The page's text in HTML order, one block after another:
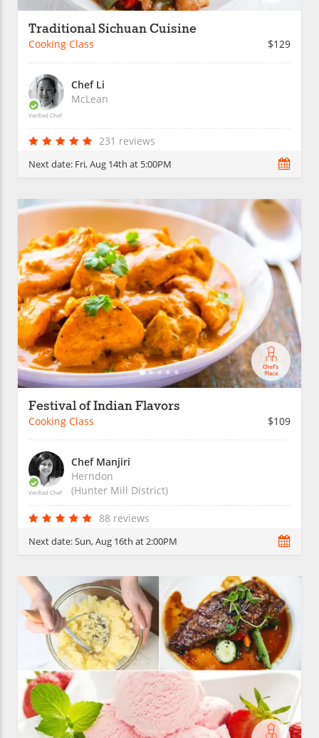
Traditional Sichuan Cuisine
Cooking Class $129
Verified Chef
Chef Li
McLean
231 reviews
Next date: Fri, Aug 14th at 5:00PM
Festival of Indian Flavors
Cooking Class $109
Verified Chef
Chef Manjiri
Herndon
(Hunter Mill District)
88 reviews
Next date:Sun, Aug 16th at 2:00PM